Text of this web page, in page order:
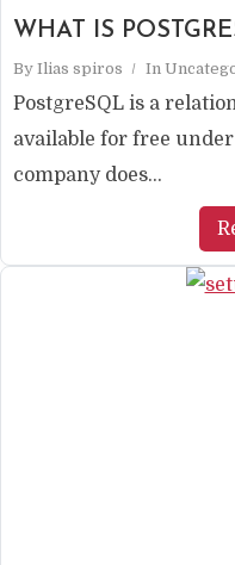
WHAT IS
By Ilias spiros In
PostgreSQL is a
available for free
company does...